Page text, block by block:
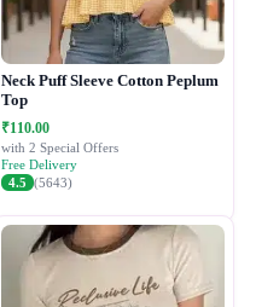
Neck Puff Sleeve Cotton Peplum
Top
₹110.00
with 2 Special Offers
Free Delivery
4.5 (5643)